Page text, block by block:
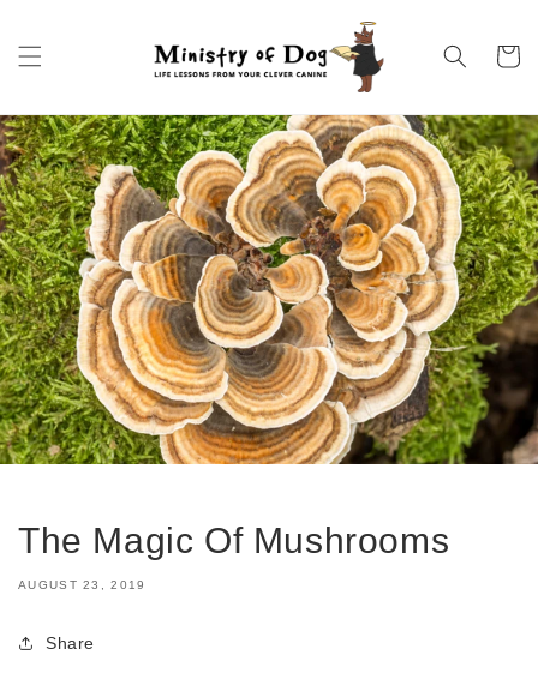
Cart
The Magic Of Mushrooms
AUGUST 23, 2019
Share